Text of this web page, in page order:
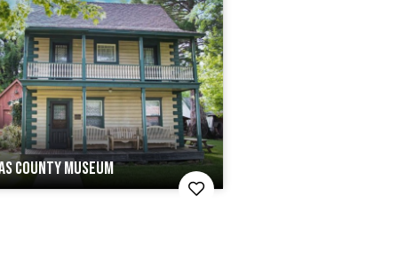
COUNTY MUSEUM